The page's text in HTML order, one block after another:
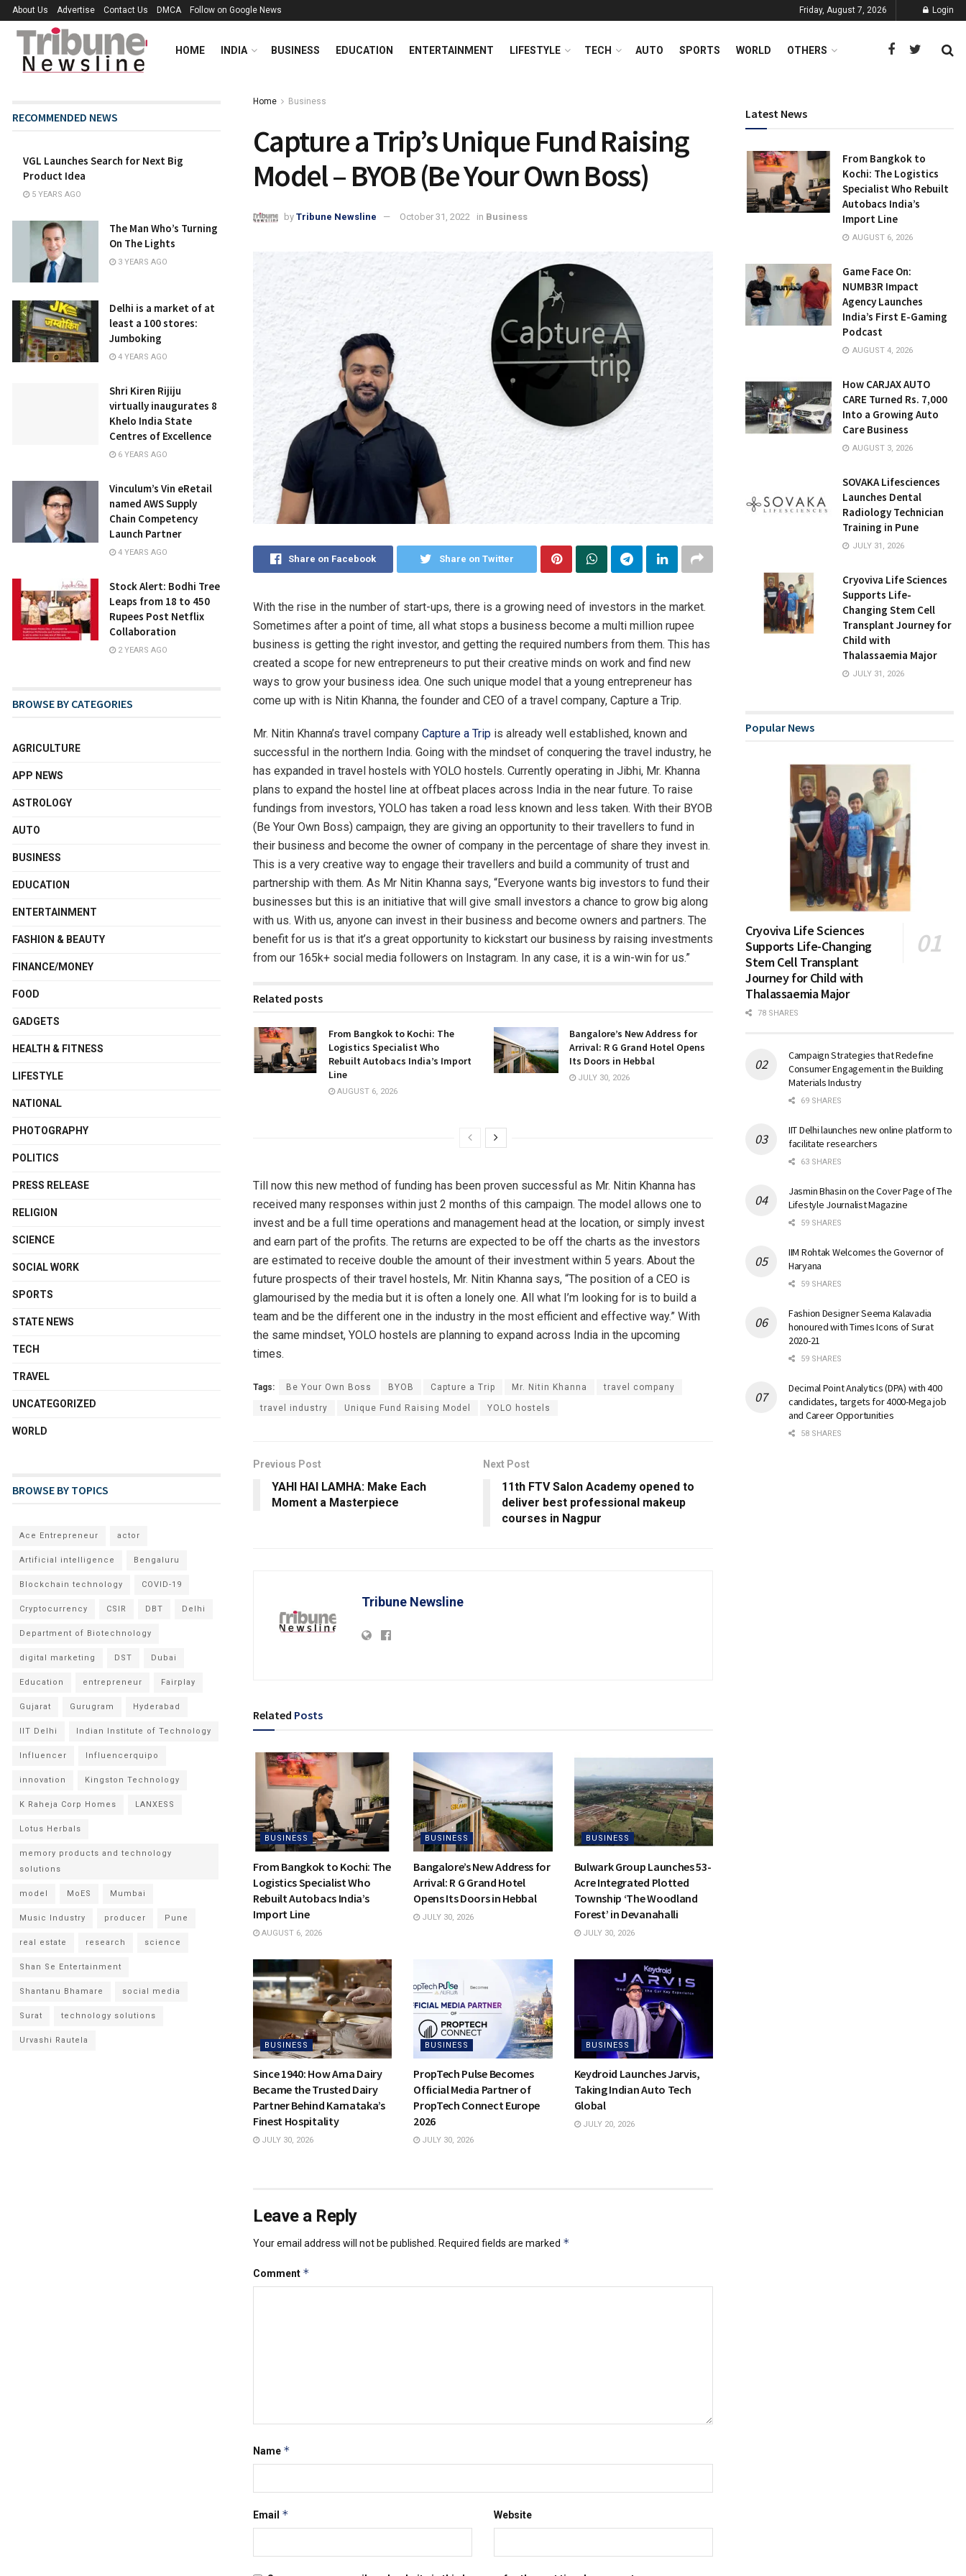
About Us Advertise Contact Us DMCA Follow on Google News Friday, August 7, 2026 Login
HOME INDIA BUSINESS EDUCATION ENTERTAINMENT LIFESTYLE TECH AUTO SPORTS WORLD OTHERS
Home Business
Capture a Trip’s Unique Fund Raising
Model – BYOB (Be Your Own Boss)
by Tribune Newsline October 31, 2022 in Business
Share on Facebook Share on Twitter
With the rise in the number of start-ups, there is a growing need of investors in the market.
Sometimes after a point of time, all what stops a business become a multi million rupee
business is getting the right investor, and getting the required numbers from them. This has
created a scope for new entrepreneurs to put their creative minds on work and find new
ways to grow your business idea. One such unique model that a young entrepreneur has
come up with is Nitin Khanna, the founder and CEO of a travel company, Capture a Trip.
Mr. Nitin Khanna’s travel company Capture a Trip is already well established, known and
successful in the northern India. Going with the mindset of conquering the travel industry, he
has expanded in travel hostels with YOLO hostels. Currently operating in Jibhi, Mr. Khanna
plans to expand the hostel line at offbeat places across India in the near future. To raise
fundings from investors, YOLO has taken a road less known and less taken. With their BYOB
(Be Your Own Boss) campaign, they are giving an opportunity to their travellers to fund in
their business and become the owner of company in the percentage of share they invest in.
This is a very creative way to engage their travellers and build a community of trust and
partnership with them. As Mr Nitin Khanna says, “Everyone wants big investors to fund their
businesses but this is an initiative that will give small investors a chance to grow big along
with us. With us, anyone can invest in their business and become owners and partners. The
benefit for us is that it’s a great opportunity to kickstart our business by raising investments
from our 165k+ social media followers on Instagram. In any case, it is a win-win for us.”
Related posts
From Bangkok to Kochi: The
Logistics Specialist Who
Rebuilt Autobacs India’s Import
Line
AUGUST 6, 2026
Bangalore’s New Address for
Arrival: R G Grand Hotel Opens
Its Doors in Hebbal
JULY 30, 2026
Till now this new method of funding has been proven successful as Mr. Nitin Khanna has
received many responses within just 2 months of this campaign. The model allows one to
invest and be a full time operations and management head at the location, or simply invest
and earn part of the profits. The returns are expected to be off the charts as the investors
are estimated to receive double the amount of their investment within 5 years. About the
future prospects of their travel hostels, Mr. Nitin Khanna says, “The position of a CEO is
glamourised by the media but it is often a lonely one. All what I’m looking for is to build a
team and be the different one in the industry in the most efficient and effective way.” With
the same mindset, YOLO hostels are planning to expand across India in the upcoming
times.
Tags: Be Your Own Boss BYOB Capture a Trip Mr. Nitin Khanna travel company
travel industry Unique Fund Raising Model YOLO hostels
Previous Post
YAHI HAI LAMHA: Make Each
Moment a Masterpiece
Next Post
11th FTV Salon Academy opened to
deliver best professional makeup
courses in Nagpur
Tribune Newsline
Related Posts
BUSINESS
From Bangkok to Kochi: The
Logistics Specialist Who
Rebuilt Autobacs India’s
Import Line
AUGUST 6, 2026
BUSINESS
Bangalore’s New Address for
Arrival: R G Grand Hotel
Opens Its Doors in Hebbal
JULY 30, 2026
BUSINESS
Bulwark Group Launches 53-
Acre Integrated Plotted
Township ‘The Woodland
Forest’ in Devanahalli
JULY 30, 2026
BUSINESS
Since 1940: How Arna Dairy
Became the Trusted Dairy
Partner Behind Karnataka’s
Finest Hospitality
JULY 30, 2026
BUSINESS
PropTech Pulse Becomes
Official Media Partner of
PropTech Connect Europe
2026
JULY 30, 2026
BUSINESS
Keydroid Launches Jarvis,
Taking Indian Auto Tech
Global
JULY 20, 2026
Leave a Reply
Your email address will not be published. Required fields are marked *
Comment *
Name *
Email * Website
RECOMMENDED NEWS
VGL Launches Search for Next Big
Product Idea
5 YEARS AGO
The Man Who’s Turning
On The Lights
3 YEARS AGO
Delhi is a market of at
least a 100 stores:
Jumboking
4 YEARS AGO
Shri Kiren Rijiju
virtually inaugurates 8
Khelo India State
Centres of Excellence
6 YEARS AGO
Vinculum’s Vin eRetail
named AWS Supply
Chain Competency
Launch Partner
4 YEARS AGO
Stock Alert: Bodhi Tree
Leaps from 18 to 450
Rupees Post Netflix
Collaboration
2 YEARS AGO
BROWSE BY CATEGORIES
AGRICULTURE
APP NEWS
ASTROLOGY
AUTO
BUSINESS
EDUCATION
ENTERTAINMENT
FASHION & BEAUTY
FINANCE/MONEY
FOOD
GADGETS
HEALTH & FITNESS
LIFESTYLE
NATIONAL
PHOTOGRAPHY
POLITICS
PRESS RELEASE
RELIGION
SCIENCE
SOCIAL WORK
SPORTS
STATE NEWS
TECH
TRAVEL
UNCATEGORIZED
WORLD
BROWSE BY TOPICS
Ace Entrepreneur actor
Artificial intelligence Bengaluru
Blockchain technology COVID-19
Cryptocurrency CSIR DBT Delhi
Department of Biotechnology
digital marketing DST Dubai
Education entrepreneur Fairplay
Gujarat Gurugram Hyderabad
IIT Delhi Indian Institute of Technology
Influencer Influencerquipo
innovation Kingston Technology
K Raheja Corp Homes LANXESS
Lotus Herbals
memory products and technology
solutions
model MoES Mumbai
Music Industry producer Pune
real estate research science
Shan Se Entertainment
Shantanu Bhamare social media
Surat technology solutions
Urvashi Rautela
Latest News
From Bangkok to
Kochi: The Logistics
Specialist Who Rebuilt
Autobacs India’s
Import Line
AUGUST 6, 2026
Game Face On:
NUMB3R Impact
Agency Launches
India’s First E-Gaming
Podcast
AUGUST 4, 2026
How CARJAX AUTO
CARE Turned Rs. 7,000
Into a Growing Auto
Care Business
AUGUST 3, 2026
SOVAKA Lifesciences
Launches Dental
Radiology Technician
Training in Pune
JULY 31, 2026
Cryoviva Life Sciences
Supports Life-
Changing Stem Cell
Transplant Journey for
Child with
Thalassaemia Major
JULY 31, 2026
Popular News
Cryoviva Life Sciences
Supports Life-Changing
Stem Cell Transplant
Journey for Child with
Thalassaemia Major
78 SHARES
Campaign Strategies that Redefine
Consumer Engagement in the Building
Materials Industry
69 SHARES
IIT Delhi launches new online platform to
facilitate researchers
63 SHARES
Jasmin Bhasin on the Cover Page of The
Lifestyle Journalist Magazine
59 SHARES
IIM Rohtak Welcomes the Governor of
Haryana
59 SHARES
Fashion Designer Seema Kalavadia
honoured with Times Icons of Surat
2020-21
59 SHARES
Decimal Point Analytics (DPA) with 400
candidates, targets for 4000-Mega job
and Career Opportunities
58 SHARES